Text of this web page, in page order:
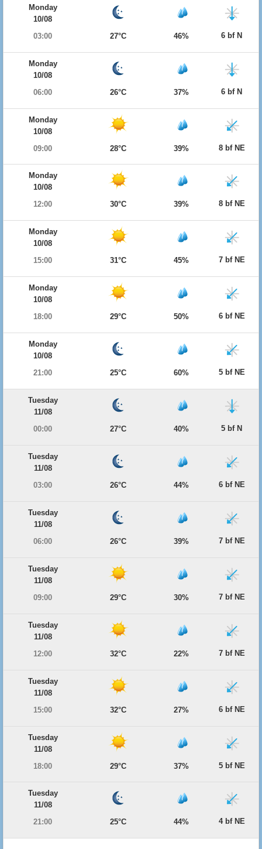
Monday
10/08
03:00
27°C 46% 6 bf N
Monday
10/08
06:00
26°C 37% 6 bf N
Monday
10/08
09:00
28°C 39% 8 bf NE
Monday
10/08
12:00
30°C 39% 8 bf NE
Monday
10/08
15:00
31°C 45% 7 bf NE
Monday
10/08
18:00
29°C 50% 6 bf NE
Monday
10/08
21:00
25°C 60% 5 bf NE
Tuesday
11/08
00:00
27°C 40% 5 bf N
Tuesday
11/08
03:00
26°C 44% 6 bf NE
Tuesday
11/08
06:00
26°C 39% 7 bf NE
Tuesday
11/08
09:00
29°C 30% 7 bf NE
Tuesday
11/08
12:00
32°C 22% 7 bf NE
Tuesday
11/08
15:00
32°C 27% 6 bf NE
Tuesday
11/08
18:00
29°C 37% 5 bf NE
Tuesday
11/08
21:00
25°C 44% 4 bf NE